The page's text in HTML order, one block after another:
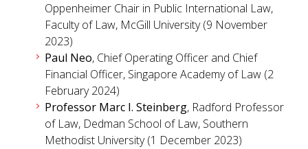
Oppenheimer Chair in Public International Law,
Faculty of Law, McGill University (9 November
2023)
Paul Neo, Chief Operating Officer and Chief
Financial Officer, Singapore Academy of Law (2
February 2024)
Professor Marc I. Steinberg, Radford Professor
of Law, Dedman School of Law, Southern
Methodist University (1 December 2023)